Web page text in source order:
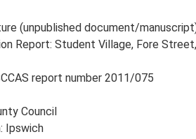
(unpublished document/
Report: Student Village, Fore
report number 2011/075
Council
Ipswich